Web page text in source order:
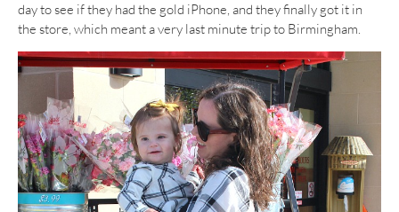
day to see if they had the gold iPhone, and they finally got it in
the store, which meant a very last minute trip to Birmingham.